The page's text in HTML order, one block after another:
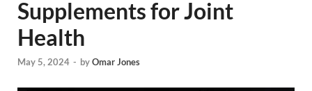
Supplements for Joint
Health
May 5, 2024 - byOmar Jones